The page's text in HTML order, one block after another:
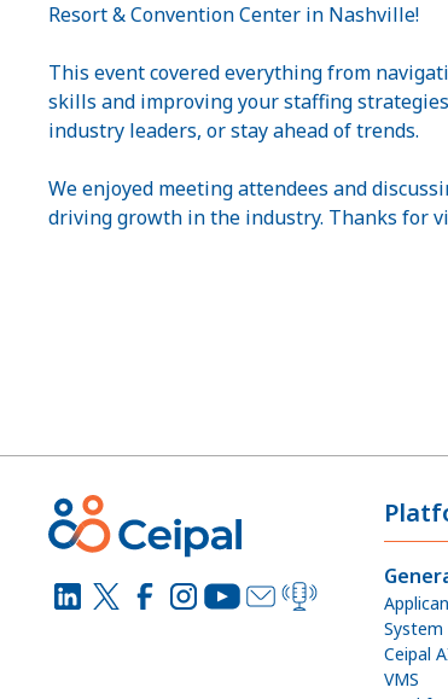
Resort & Convention Center in Nashville!
This event covered everything from
skills and improving your staffing
industry leaders, or stay ahead of trends.
We enjoyed meeting attendees and
driving growth in the industry. Thanks for
System
Ceipal
VMS